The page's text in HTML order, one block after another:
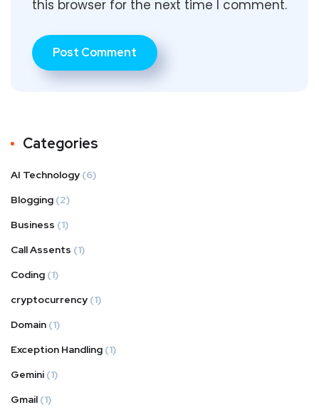
this browser for the next time I comment.
Categories
AI Technology (6)
Blogging (2)
Business (1)
Call Assents (1)
Coding (1)
cryptocurrency (1)
Domain (1)
Exception Handling (1)
Gemini (1)
Gmail (1)